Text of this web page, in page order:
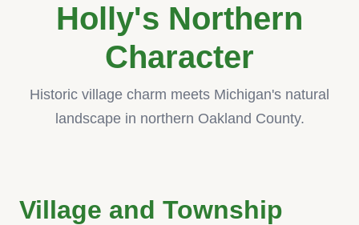
Holly's Northern
Character
Historic village charm meets Michigan's natural
landscape in northern Oakland County.
Village and Township